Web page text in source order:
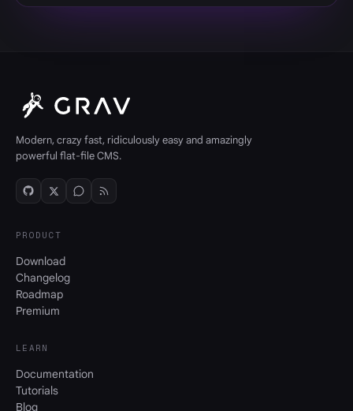
Modern, crazy fast, ridiculously easy and amazingly
powerful flat-file CMS.
PRODUCT
Download
Changelog
Roadmap
Premium
LEARN
Documentation
Tutorials
Blog